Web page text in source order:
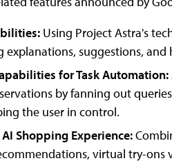
Using Project Astra's
suggestions, and
for Task Automation:
by fanning out
the user in control.
AI Shopping Experience:
virtual try-ons